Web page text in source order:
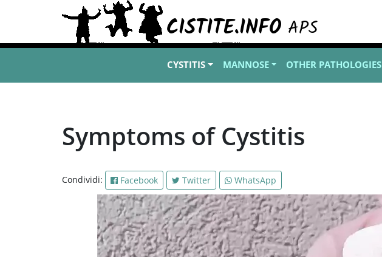
CYSTITIS MANNOSE OTHER PATHOLOGIES
Symptoms of Cystitis
Condividi: Facebook Twitter WhatsApp